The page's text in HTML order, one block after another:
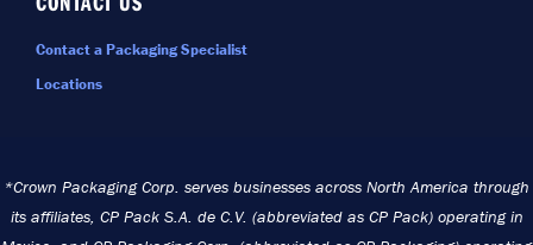
Contact a Packaging Specialist
Locations
*Crown Packaging Corp. serves businesses across North America through
its affiliates, CP Pack S.A. de C.V. (abbreviated as CP Pack) operating in